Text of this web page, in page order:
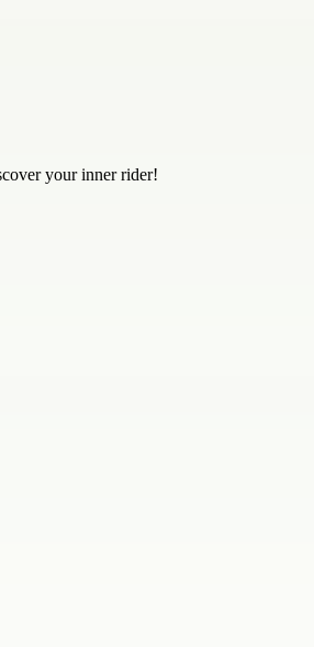
your inner rider!